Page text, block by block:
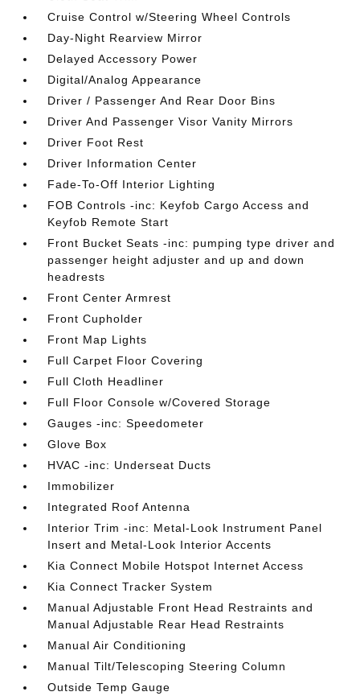
Cruise Control w/Steering Wheel Controls
Day-Night Rearview Mirror
Delayed Accessory Power
Digital/Analog Appearance
Driver / Passenger And Rear Door Bins
Driver And Passenger Visor Vanity Mirrors
Driver Foot Rest
Driver Information Center
Fade-To-Off Interior Lighting
FOB Controls -inc: Keyfob Cargo Access and
Keyfob Remote Start
Front Bucket Seats -inc: pumping type driver and
passenger height adjuster and up and down
headrests
Front Center Armrest
Front Cupholder
Front Map Lights
Full Carpet Floor Covering
Full Cloth Headliner
Full Floor Console w/Covered Storage
Gauges -inc: Speedometer
Glove Box
HVAC -inc: Underseat Ducts
Immobilizer
Integrated Roof Antenna
Interior Trim -inc: Metal-Look Instrument Panel
Insert and Metal-Look Interior Accents
Kia Connect Mobile Hotspot Internet Access
Kia Connect Tracker System
Manual Adjustable Front Head Restraints and
Manual Adjustable Rear Head Restraints
Manual Air Conditioning
Manual Tilt/Telescoping Steering Column
Outside Temp Gauge